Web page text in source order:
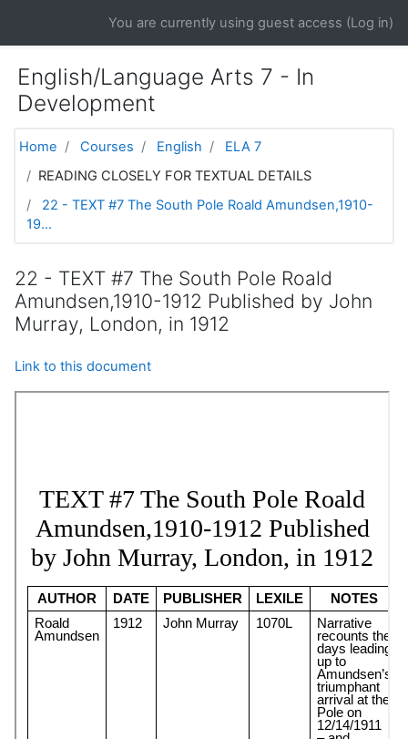
You are currently using guest access (Log in)
English/Language Arts 7 - In
Development
Home Courses English
ELA 7
READING CLOSELY FOR TEXTUAL DETAILS
22 - TEXT #7 The South Pole Roald Amundsen,1910-
19...
22 - TEXT #7 The South Pole Roald
Amundsen,1910-1912 Published by John
Murray, London, in 1912
Link to this document